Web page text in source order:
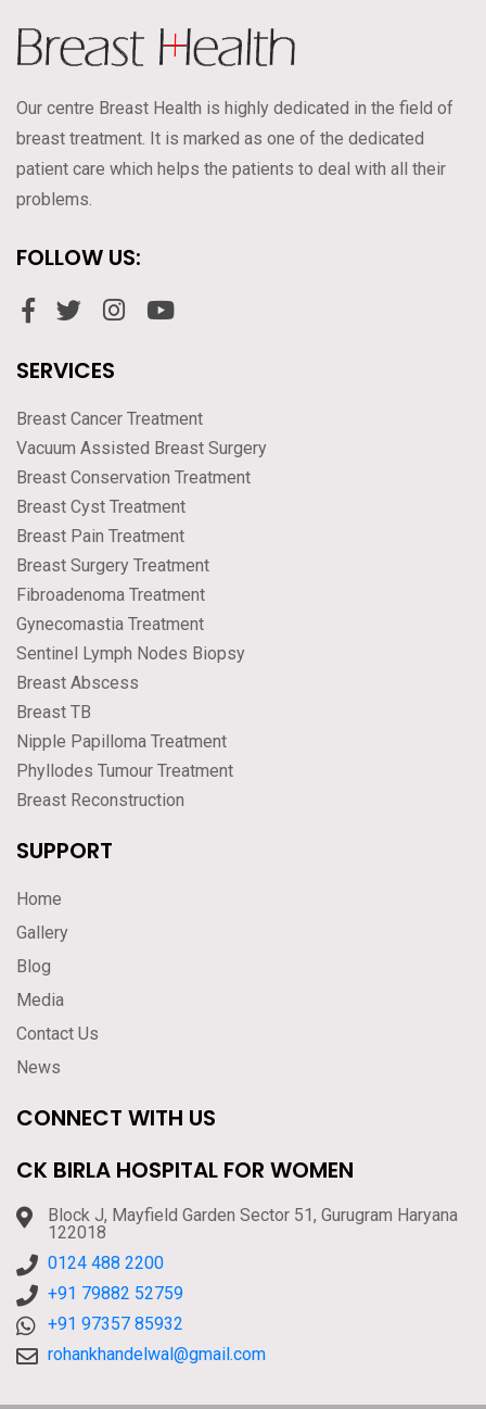
Our centre Breast Health is highly dedicated in the field of
breast treatment. It is marked as one of the dedicated
patient care which helps the patients to deal with all their
problems.
FOLLOW US:
SERVICES
Breast Cancer Treatment
Vacuum Assisted Breast Surgery
Breast Conservation Treatment
Breast Cyst Treatment
Breast Pain Treatment
Breast Surgery Treatment
Fibroadenoma Treatment
Gynecomastia Treatment
Sentinel Lymph Nodes Biopsy
Breast Abscess
Breast TB
Nipple Papilloma Treatment
Phyllodes Tumour Treatment
Breast Reconstruction
SUPPORT
Home
Gallery
Blog
Media
Contact Us
News
CONNECT WITH US
CK BIRLA HOSPITAL FOR WOMEN
Block J, Mayfield Garden Sector 51, Gurugram Haryana
122018
0124 488 2200
+91 79882 52759
+91 97357 85932
rohankhandelwal@gmail.com